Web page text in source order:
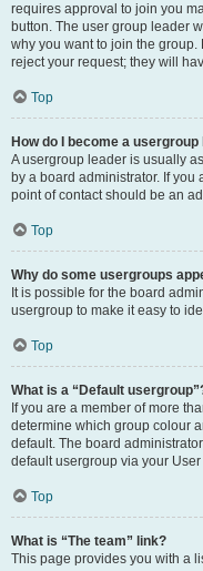
requires approval to join you
button. The user group leader
why you want to join the
reject your request; they will
Top
How do I become a usergroup
A usergroup leader is usually
by a board administrator. If
point of contact should be an
Top
Why do some usergroups
It is possible for the board
usergroup to make it easy to
Top
What is a “Default
If you are a member of more
determine which group colour
default. The board
default usergroup via your
Top
What is “The team” link?
This page provides you with a